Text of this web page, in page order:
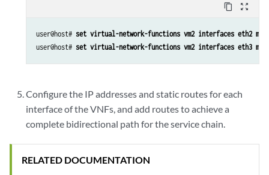
content_copy zoom_out_map
user@host# set virtual-network-functions vm2 interfaces eth2
user@host# set virtual-network-functions vm2 interfaces eth3
Configure the IP addresses and static routes for each
interface of the VNFs, and add routes to achieve a
complete bidirectional path for the service chain.
RELATED DOCUMENTATION